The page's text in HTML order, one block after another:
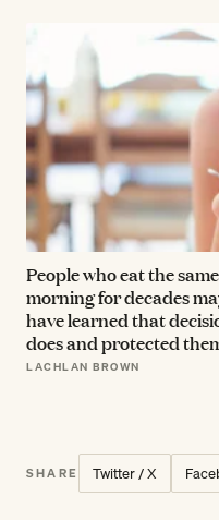
People who eat the
morning for decades
have learned that
does and protected
LACHLAN BROWN
SHARE Twitter / X